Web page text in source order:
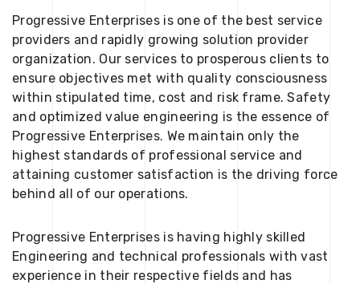
Progressive Enterprises is one of the best service
providers and rapidly growing solution provider
organization. Our services to prosperous clients to
ensure objectives met with quality consciousness
within stipulated time, cost and risk frame. Safety
and optimized value engineering is the essence of
Progressive Enterprises. We maintain only the
highest standards of professional service and
attaining customer satisfaction is the driving force
behind all of our operations.
Progressive Enterprises is having highly skilled
Engineering and technical professionals with vast
experience in their respective fields and has